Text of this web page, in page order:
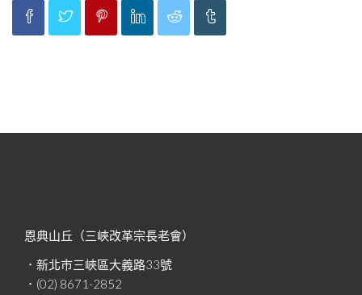
恩典山丘（三峽改革宗長老會）
．新北市三峽區大義路33號
．(02) 8671-2852